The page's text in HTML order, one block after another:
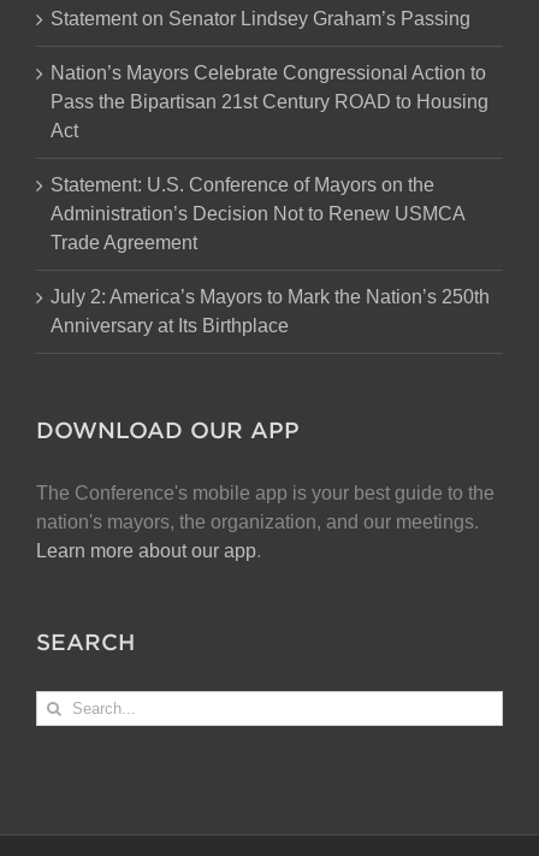
Statement on Senator Lindsey Graham’s Passing
Nation’s Mayors Celebrate Congressional Action to
Pass the Bipartisan 21st Century ROAD to Housing
Act
Statement: U.S. Conference of Mayors on the
Administration’s Decision Not to Renew USMCA
Trade Agreement
July 2: America’s Mayors to Mark the Nation’s 250th
Anniversary at Its Birthplace
DOWNLOAD OUR APP
The Conference's mobile app is your best guide to the
nation's mayors, the organization, and our meetings.
Learn more about our app.
SEARCH
Search
for: